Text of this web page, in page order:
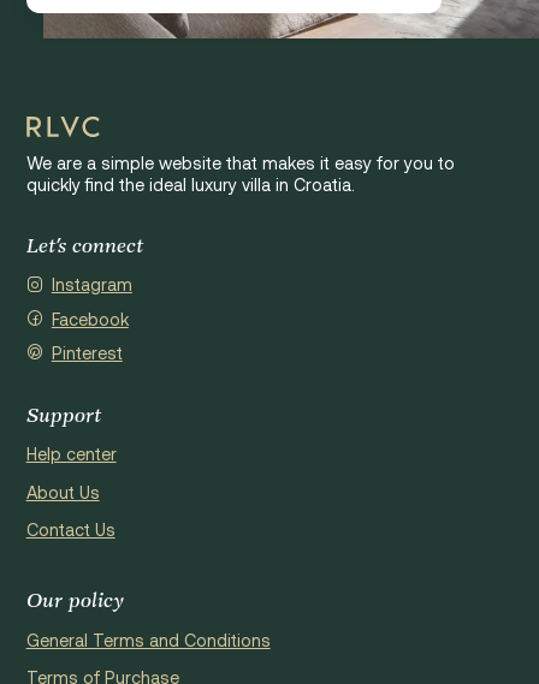
We are a simple website that makes it easy for you to
quickly find the ideal luxury villa in Croatia.
Let's connect
Instagram
Facebook
Pinterest
Support
Help center
About Us
Contact Us
Our policy
General Terms and Conditions
Terms of Purchase